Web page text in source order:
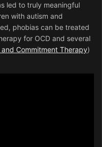
led to truly meaningful
with autism and
phobias can be treated
for OCD and several
Commitment Therapy)